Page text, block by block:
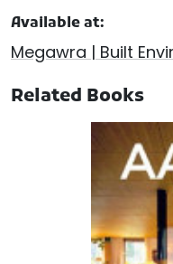
Available at:
Megawra | Built
Related Books